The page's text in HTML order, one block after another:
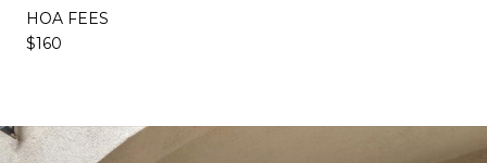
HOA FEES
$160